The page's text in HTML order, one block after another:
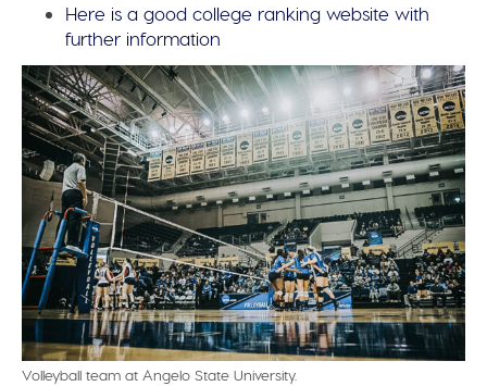
Here is a good college ranking website with
further information
Volleyball team at Angelo State University.